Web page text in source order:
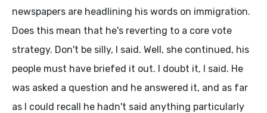
newspapers are headlining his words on immigration.
Does this mean that he's reverting to a core vote
strategy. Don't be silly, I said. Well, she continued, his
people must have briefed it out. I doubt it, I said. He
was asked a question and he answered it, and as far
as I could recall he hadn't said anything particularly